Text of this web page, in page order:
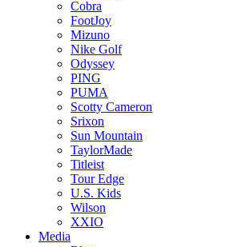
Cobra
FootJoy
Mizuno
Nike Golf
Odyssey
PING
PUMA
Scotty Cameron
Srixon
Sun Mountain
TaylorMade
Titleist
Tour Edge
U.S. Kids
Wilson
XXIO
Media